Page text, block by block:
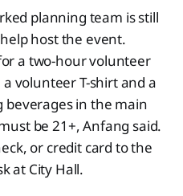
planning team is still
host the event.
a two-hour volunteer
volunteer T-shirt and a
beverages in the main
be 21+, Anfang said.
or credit card to the
at City Hall.